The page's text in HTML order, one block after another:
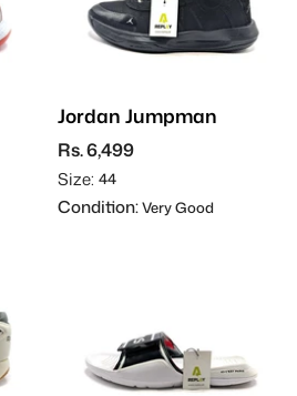
Jordan Jumpman
Rs. 6,499
Size: 44
Condition:Very Good